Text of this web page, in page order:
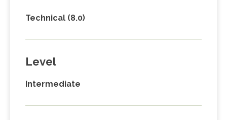
Technical (8.0)
Level
Intermediate